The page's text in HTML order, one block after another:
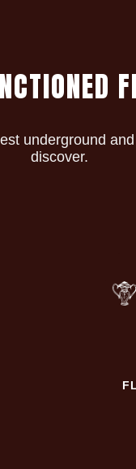
NCTIONED F
underground
discover.